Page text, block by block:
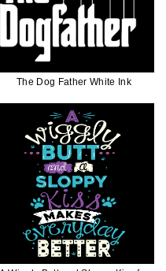
The Dog Father White Ink